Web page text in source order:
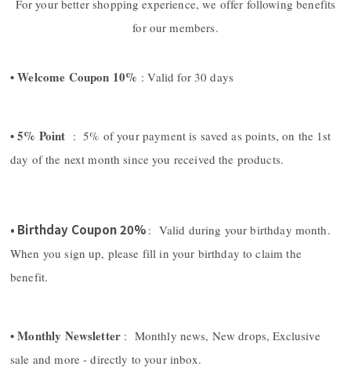
For your better shopping experience, we offer following benefits
for our members.
• Welcome Coupon 10% : Valid for 30 days
• 5% Point : 5% of your payment is saved as points, on the 1st
day of the next month since you received the products.
• Birthday Coupon 20% : Valid during your birthday month.
When you sign up, please fill in your birthday to claim the
benefit.
• Monthly Newsletter : Monthly news, New drops, Exclusive
sale and more - directly to your inbox.